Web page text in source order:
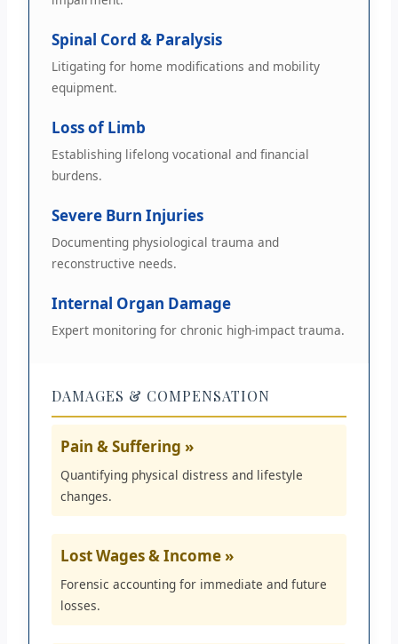
Spinal Cord & Paralysis
Litigating for home modifications and mobility
equipment.
Loss of Limb
Establishing lifelong vocational and financial
burdens.
Severe Burn Injuries
Documenting physiological trauma and
reconstructive needs.
Internal Organ Damage
Expert monitoring for chronic high-impact trauma.
DAMAGES & COMPENSATION
Pain & Suffering »
Quantifying physical distress and lifestyle
changes.
Lost Wages & Income »
Forensic accounting for immediate and future
losses.